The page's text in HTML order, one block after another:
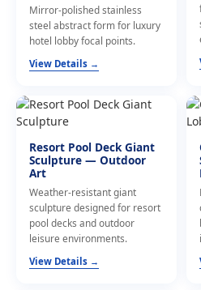
Mirror-polished stainless
steel abstract form for luxury
hotel lobby focal points.
View Details →
Resort Pool Deck Giant
Sculpture — Outdoor
Art
Weather-resistant giant
sculpture designed for resort
pool decks and outdoor
leisure environments.
View Details →